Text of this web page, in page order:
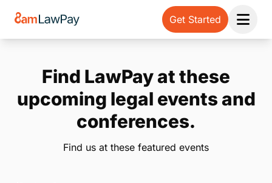
Get Started
Open
Find LawPay at these
upcoming legal events and
conferences.
Find us at these featured events